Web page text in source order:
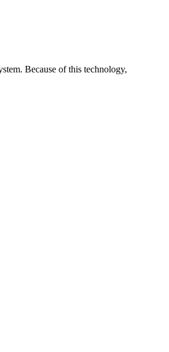
Because of this technology,